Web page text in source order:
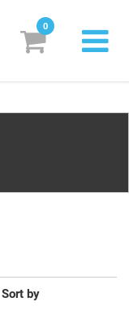
0
Sort by